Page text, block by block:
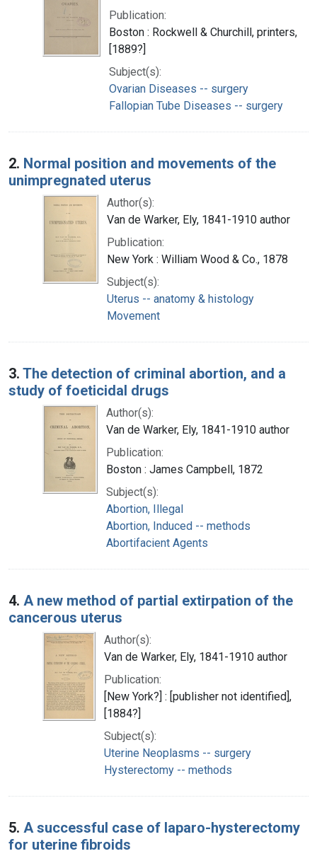
Publication:
Boston : Rockwell & Churchill, printers,
[1889?]
Subject(s):
Ovarian Diseases -- surgery
Fallopian Tube Diseases -- surgery
2. Normal position and movements of the
unimpregnated uterus
Author(s):
Van de Warker, Ely, 1841-1910 author
Publication:
New York : William Wood & Co., 1878
Subject(s):
Uterus -- anatomy & histology
Movement
3. The detection of criminal abortion, and a
study of foeticidal drugs
Author(s):
Van de Warker, Ely, 1841-1910 author
Publication:
Boston : James Campbell, 1872
Subject(s):
Abortion, Illegal
Abortion, Induced -- methods
Abortifacient Agents
4. A new method of partial extirpation of the
cancerous uterus
Author(s):
Van de Warker, Ely, 1841-1910 author
Publication:
[New York?] : [publisher not identified],
[1884?]
Subject(s):
Uterine Neoplasms -- surgery
Hysterectomy -- methods
5. A successful case of laparo-hysterectomy
for uterine fibroids